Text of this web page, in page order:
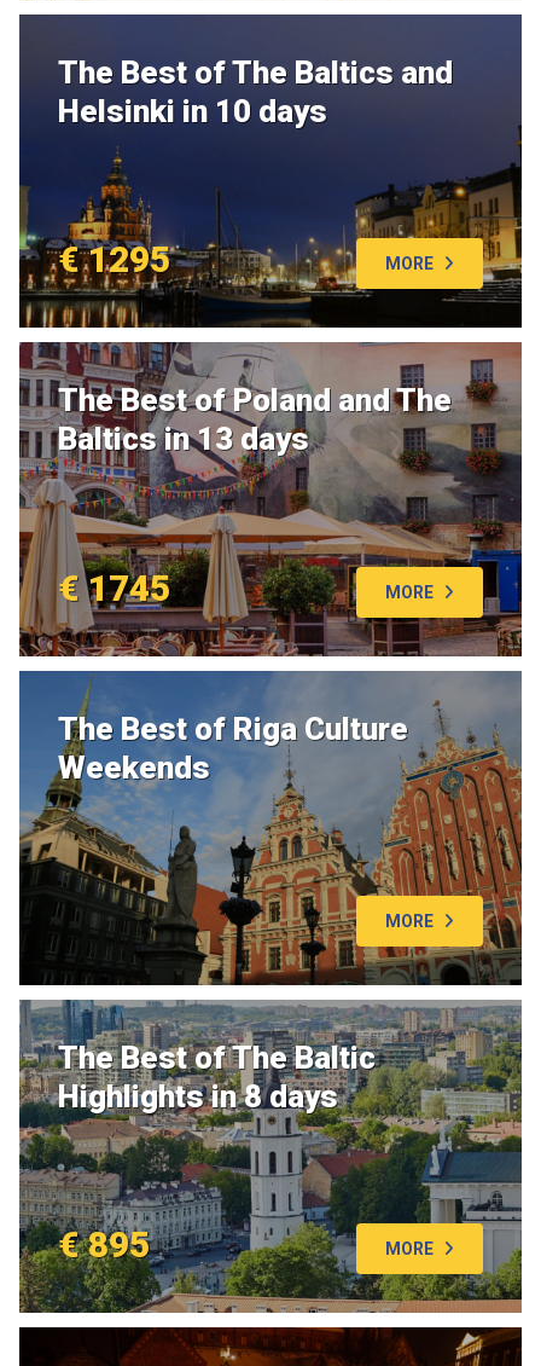
The Best of The Baltics and
Helsinki in 10 days
€ 1295 MORE
The Best of Poland and The
Baltics in 13 days
€ 1745 MORE
The Best of Riga Culture
Weekends
MORE
The Best of The Baltic
Highlights in 8 days
€ 895 MORE